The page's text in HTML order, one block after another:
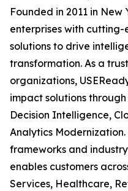
Founded in 2011 in New
enterprises with
solutions to drive
transformation. As a
organizations,
impact solutions
Decision Intelligence,
Analytics
frameworks and
enables customers
Services, Healthcare,